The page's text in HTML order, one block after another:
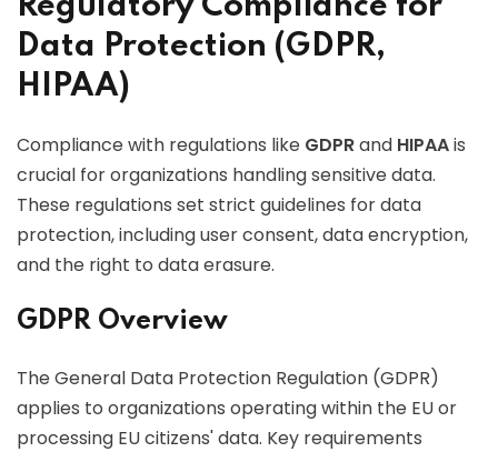
Regulatory Compliance for
Data Protection (GDPR,
HIPAA)
Compliance with regulations like GDPRand HIPAAis
crucial for organizations handling sensitive data.
These regulations set strict guidelines for data
protection, including user consent, data encryption,
and the right to data erasure.
GDPR Overview
The General Data Protection Regulation (GDPR)
applies to organizations operating within the EU or
processing EU citizens' data. Key requirements